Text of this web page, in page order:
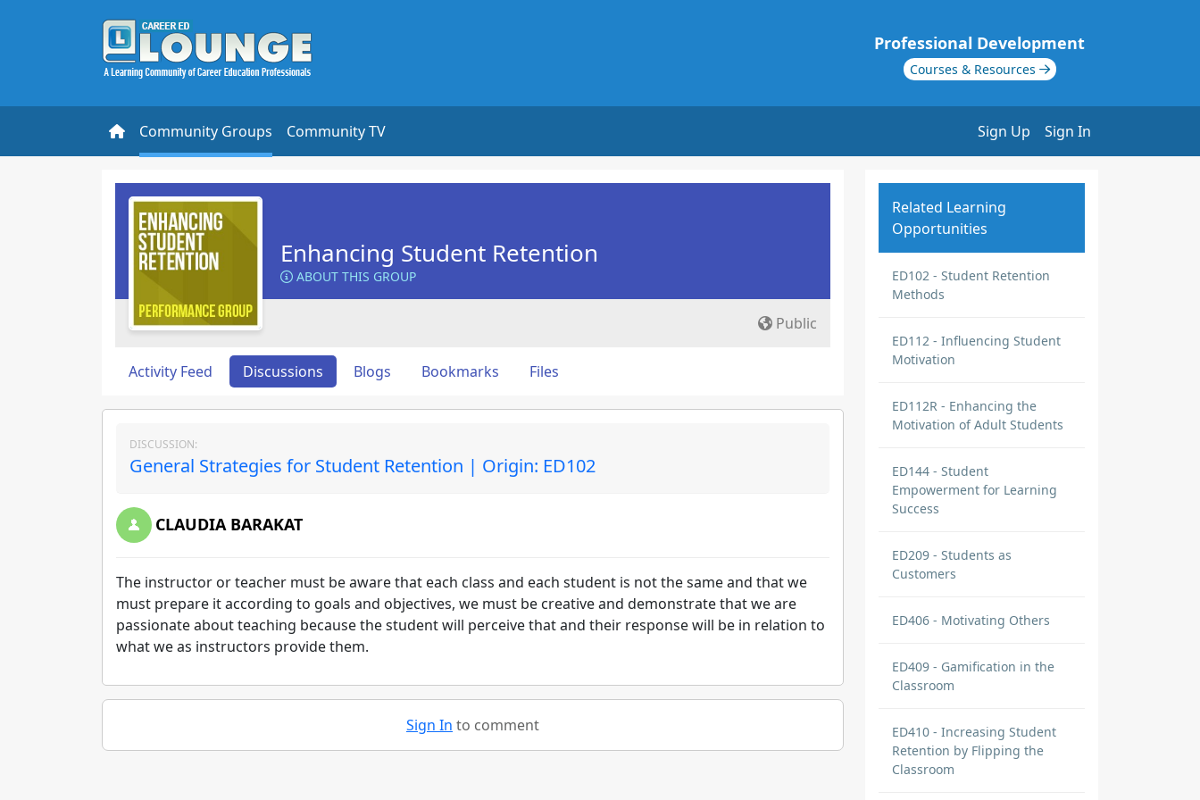
Professional Development
Courses & Resources
Community Groups Community TV Sign Up Sign In
Enhancing Student Retention
ABOUT THIS GROUP
Public
Activity Feed Discussions Blogs Bookmarks Files
DISCUSSION:
General Strategies for Student Retention | Origin: ED102
CLAUDIA BARAKAT
The instructor or teacher must be aware that each class and each student is not the same and that we
must prepare it according to goals and objectives, we must be creative and demonstrate that we are
passionate about teaching because the student will perceive that and their response will be in relation to
what we as instructors provide them.
Sign In to comment
Related Learning
Opportunities
ED102 - Student Retention
Methods
ED112 - Influencing Student
Motivation
ED112R - Enhancing the
Motivation of Adult Students
ED144 - Student
Empowerment for Learning
Success
ED209 - Students as
Customers
ED406 - Motivating Others
ED409 - Gamification in the
Classroom
ED410 - Increasing Student
Retention by Flipping the
Classroom